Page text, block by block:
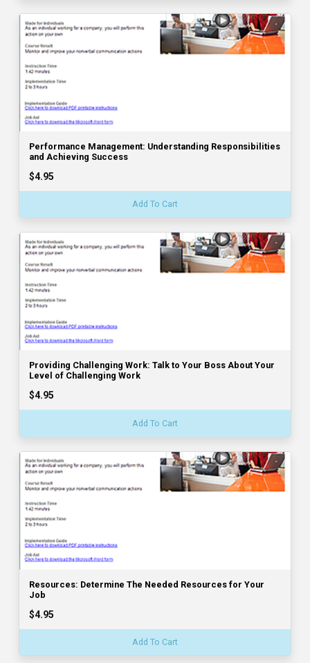
Performance Management: Understanding Responsibilities
and Achieving Success
$4.95
Add To Cart
Providing Challenging Work: Talk to Your Boss About Your
Level of Challenging Work
$4.95
Add To Cart
Resources: Determine The Needed Resources for Your
Job
$4.95
Add To Cart